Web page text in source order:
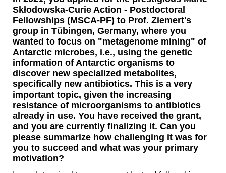
Skłodowska-Curie Action - Postdoctoral
Fellowships (MSCA-PF) to Prof. Ziemert's
group in Tübingen, Germany, where you
wanted to focus on "metagenome mining" of
Antarctic microbes, i.e., using the genetic
information of Antarctic organisms to
discover new specialized metabolites,
specifically new antibiotics. This is a very
important topic, given the increasing
resistance of microorganisms to antibiotics
already in use. You have received the grant,
and you are currently finalizing it. Can you
please summarize how challenging it was for
you to succeed and what was your primary
motivation?